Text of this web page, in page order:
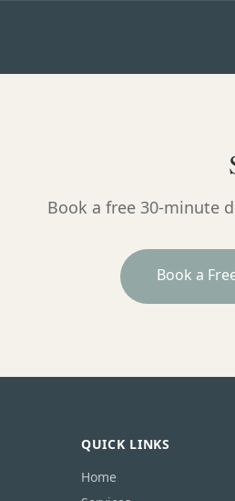
Book a free 30-minute
Book a
QUICK LINKS
Home